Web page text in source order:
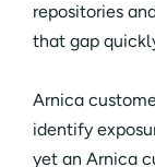
repositories
that gap
Arnica
identify
yet an Arnica